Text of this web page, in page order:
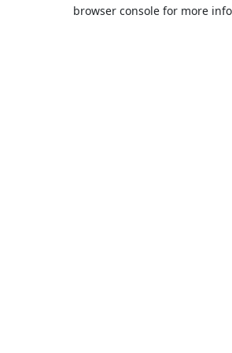
browser console for more